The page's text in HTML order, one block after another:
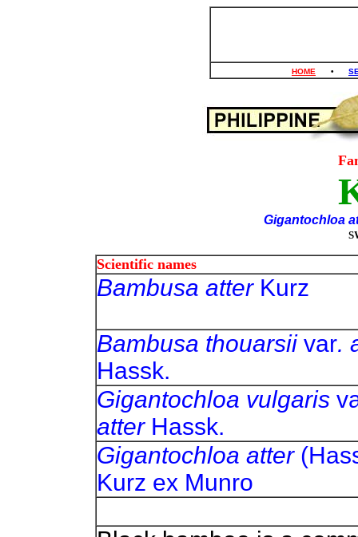
HOME •
Gigantochloa
Scientific names
Bambusa atter
Bambusa thouarsii var.
Hassk.
Gigantochloa vulgaris
atterHassk.
Gigantochloa atter
Kurz ex Munro